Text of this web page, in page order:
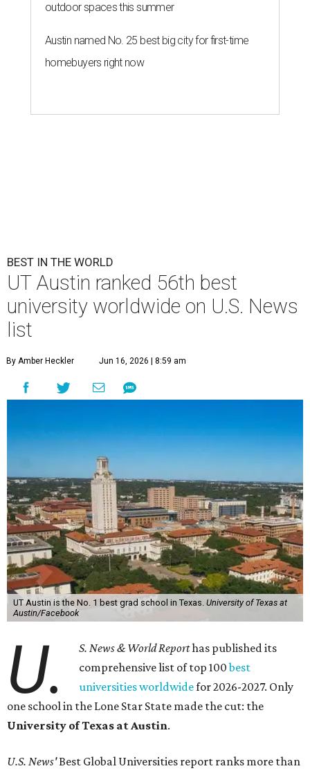
outdoor spaces this summer
Austin named No. 25 best big city for first-time
homebuyers right now
BEST IN THE WORLD
UT Austin ranked 56th best
university worldwide on U.S. News
list
By Amber Heckler Jun 16, 2026 | 8:59 am
UT Austin is the No. 1 best grad school in Texas. University of Texas at
Austin/Facebook
U. S. News & World Reporthas published its
comprehensive list of top 100best
universities worldwidefor 2026-2027. Only
one school in the Lone Star State made the cut: the
University of Texas at Austin.
U.S. News'Best Global Universities report ranks more than